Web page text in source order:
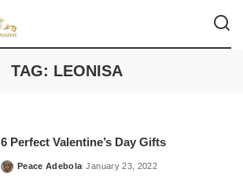
TAG: LEONISA
6 Perfect Valentine’s Day Gifts
Posted
Peace Adebola January 23, 2022